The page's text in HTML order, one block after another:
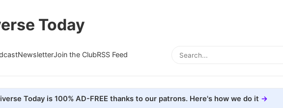
Today
NewsletterJoin the ClubRSS Feed
Today is 100% AD-FREE thanks to our patrons. Here's how we do it